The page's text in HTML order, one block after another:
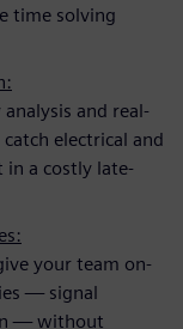
time solving
and real-
electrical and
in a costly late-
your team on-
— signal
— without